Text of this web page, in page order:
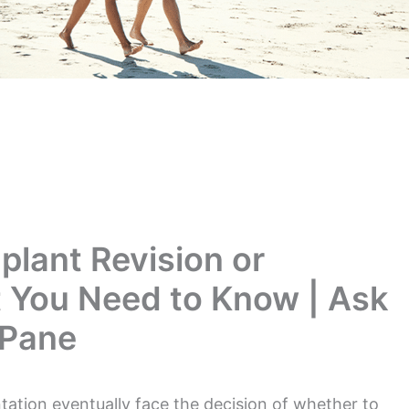
Revision or
You Need to Know | Ask
eventually face the decision of whether to